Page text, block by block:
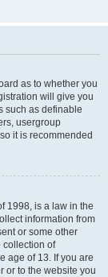
as to whether you
will give you
such as definable
usergroup
it is recommended
1998, is a law in the
information from
or some other
collection of
age of 13. If you are
or to the website you